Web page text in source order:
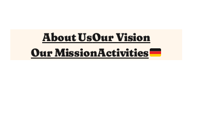
About UsOur Vision
Our MissionActivities